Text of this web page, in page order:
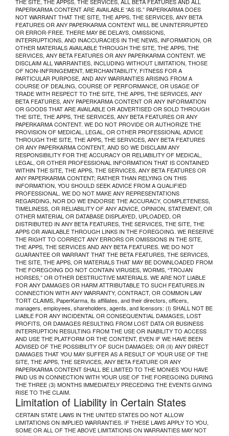
THE SITE, THE APPSS, THE SERVICES, ALL BETA FEATURES AND ALL
PAPERKARMA CONTENT ARE AVAILABLE “AS IS.” PAPERKARMA DOES
NOT WARRANT THAT THE SITE, THE APPS, THE SERVICES, ANY BETA
FEATURES OR ANY PAPERKARMA CONTENT WILL BE UNINTERRUPTED
OR ERROR-FREE. THERE MAY BE DELAYS, OMISSIONS,
INTERRUPTIONS, AND INACCURACIES IN THE NEWS, INFORMATION, OR
OTHER MATERIALS AVAILABLE THROUGH THE SITE, THE APPS, THE
SERVICES, ANY BETA FEATURES OR ANY PAPERKARMA CONTENT. WE
DISCLAIM ALL WARRANTIES, INCLUDING WITHOUT LIMITATION, THOSE
OF NON-INFRINGEMENT, MERCHANTABILITY, FITNESS FOR A
PARTICULAR PURPOSE, AND ANY WARRANTIES ARISING FROM A
COURSE OF DEALING, COURSE OF PERFORMANCE, OR USAGE OF
TRADE WITH RESPECT TO THE SITE, THE APPS, THE SERVICES, ANY
BETA FEATURES, ANY PAPERKARMA CONTENT OR ANY INFORMATION
OR GOODS THAT ARE AVAILABLE OR ADVERTISED OR SOLD THROUGH
THE SITE, THE APPS, THE SERVICES, ANY BETA FEATURES OR ANY
PAPERKARMA CONTENT. WE DO NOT PROVIDE OR AUTHORIZE THE
PROVISION OF MEDICAL, LEGAL, OR OTHER PROFESSIONAL ADVICE
THROUGH THE SITE, THE APPS, THE SERVICES, ANY BETA FEATURES
OR ANY PAPERKARMA CONTENT, AND SO WE DISCLAIM ANY
RESPONSIBILITY FOR THE ACCURACY OR RELIABILITY OF MEDICAL,
LEGAL, OR OTHER PROFESSIONAL INFORMATION THAT IS CONTAINED
WITHIN THE SITE, THE APPS, THE SERVICES, ANY BETA FEATURES OR
ANY PAPERKARMA CONTENT; RATHER THAN RELYING ON THIS
INFORMATION, YOU SHOULD SEEK ADVICE FROM A QUALIFIED
PROFESSIONAL. WE DO NOT MAKE ANY REPRESENTATIONS
REGARDING, NOR DO WE ENDORSE THE ACCURACY, COMPLETENESS,
TIMELINESS, OR RELIABILITY OF ANY ADVICE, OPINION, STATEMENT, OR
OTHER MATERIAL OR DATABASE DISPLAYED, UPLOADED, OR
DISTRIBUTED IN ANY BETA FEATURES, THE SERVICES, THE SITE, THE
APPS OR AVAILABLE THROUGH LINKS IN THE FOREGOING. WE RESERVE
THE RIGHT TO CORRECT ANY ERRORS OR OMISSIONS IN THE SITE,
THE APPS, THE SERVICES AND ANY BETA FEATURES. WE DO NOT
GUARANTEE OR WARRANT THAT THE BETA FEATURES, THE SERVICES,
THE SITE, THE APPS, OR MATERIALS THAT MAY BE DOWNLOADED FROM
THE FOREGOING DO NOT CONTAIN VIRUSES, WORMS, “TROJAN
HORSES,” OR OTHER DESTRUCTIVE MATERIALS. WE ARE NOT LIABLE
FOR ANY DAMAGES OR HARM ATTRIBUTABLE TO SUCH FEATURES.IN
CONNECTION WITH ANY WARRANTY, CONTRACT, OR COMMON LAW
TORT CLAIMS, PaperKarma, its affiliates, and their directors, officers,
managers, employees, shareholders, agents, and licensors: (I) SHALL NOT BE
LIABLE FOR ANY INCIDENTAL OR CONSEQUENTIAL DAMAGES, LOST
PROFITS, OR DAMAGES RESULTING FROM LOST DATA OR BUSINESS
INTERRUPTION RESULTING FROM THE USE OR INABILITY TO ACCESS
AND USE THE PLATFORM OR THE CONTENT, EVEN IF WE HAVE BEEN
ADVISED OF THE POSSIBILITY OF SUCH DAMAGES; OR (II) ANY DIRECT
DAMAGES THAT YOU MAY SUFFER AS A RESULT OF YOUR USE OF THE
SITE, THE APPS, THE SERVICES, ANY BETA FEATURE OR ANY
PAPERKARMA CONTENT SHALL BE LIMITED TO THE MONIES YOU HAVE
PAID US IN CONNECTION WITH YOUR USE OF THE FOREGOING DURING
THE THREE (3) MONTHS IMMEDIATELY PRECEDING THE EVENTS GIVING
RISE TO THE CLAIM.
Limitation of Liability in Certain States
CERTAIN STATE LAWS IN THE UNITED STATES DO NOT ALLOW
LIMITATIONS ON IMPLIED WARRANTIES. IF THESE LAWS APPLY TO YOU,
SOME OR ALL OF THE ABOVE LIMITATIONS ON WARRANTIES MAY NOT